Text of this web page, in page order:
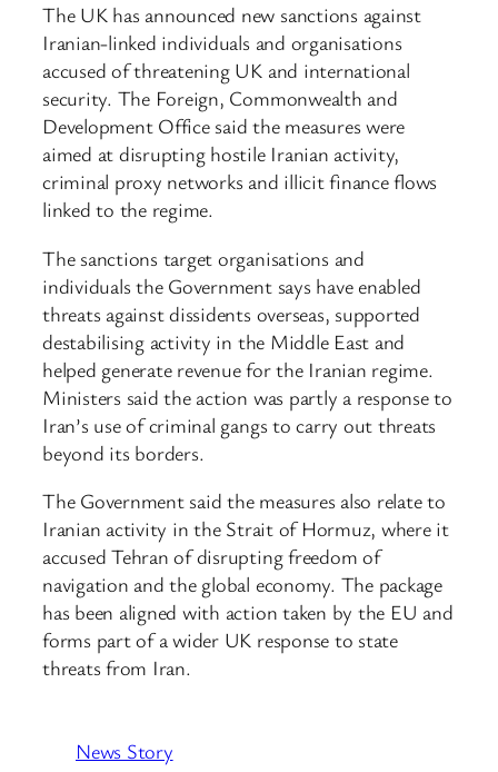
The UK has announced new sanctions against
Iranian-linked individuals and organisations
accused of threatening UK and international
security. The Foreign, Commonwealth and
Development Office said the measures were
aimed at disrupting hostile Iranian activity,
criminal proxy networks and illicit finance flows
linked to the regime.
The sanctions target organisations and
individuals the Government says have enabled
threats against dissidents overseas, supported
destabilising activity in the Middle East and
helped generate revenue for the Iranian regime.
Ministers said the action was partly a response to
Iran’s use of criminal gangs to carry out threats
beyond its borders.
The Government said the measures also relate to
Iranian activity in the Strait of Hormuz, where it
accused Tehran of disrupting freedom of
navigation and the global economy. The package
has been aligned with action taken by the EU and
forms part of a wider UK response to state
threats from Iran.
News Story